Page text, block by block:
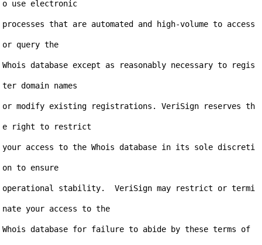
o use electronic
processes that are automated and high-volume to access
or query the
Whois database except as reasonably necessary to regis
ter domain names
or modify existing registrations. VeriSign reserves th
e right to restrict
your access to the Whois database in its sole discreti
on to ensure
operational stability.  VeriSign may restrict or termi
nate your access to the
Whois database for failure to abide by these terms of